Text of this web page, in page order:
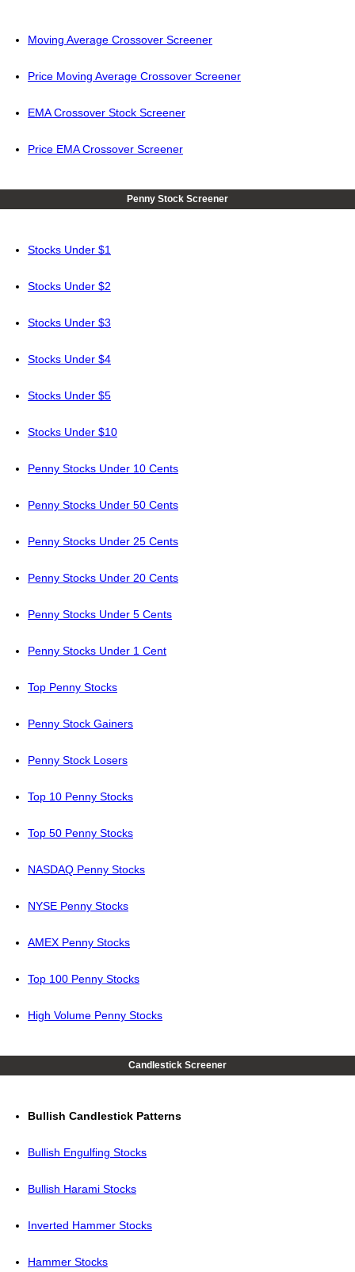
Moving Average Crossover Screener
Price Moving Average Crossover Screener
EMA Crossover Stock Screener
Price EMA Crossover Screener
Penny Stock Screener
Stocks Under $1
Stocks Under $2
Stocks Under $3
Stocks Under $4
Stocks Under $5
Stocks Under $10
Penny Stocks Under 10 Cents
Penny Stocks Under 50 Cents
Penny Stocks Under 25 Cents
Penny Stocks Under 20 Cents
Penny Stocks Under 5 Cents
Penny Stocks Under 1 Cent
Top Penny Stocks
Penny Stock Gainers
Penny Stock Losers
Top 10 Penny Stocks
Top 50 Penny Stocks
NASDAQ Penny Stocks
NYSE Penny Stocks
AMEX Penny Stocks
Top 100 Penny Stocks
High Volume Penny Stocks
Candlestick Screener
Bullish Candlestick Patterns
Bullish Engulfing Stocks
Bullish Harami Stocks
Inverted Hammer Stocks
Hammer Stocks